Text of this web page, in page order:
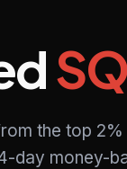
the top
day money-